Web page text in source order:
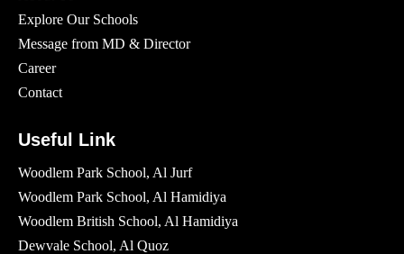
Explore Our Schools
Message from MD & Director
Career
Contact
Useful Link
Woodlem Park School, Al Jurf
Woodlem Park School, Al Hamidiya
Woodlem British School​, Al Hamidiya
Dewvale School, Al Quoz